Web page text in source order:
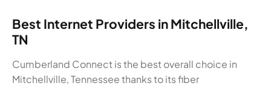
Best Internet Providers in Mitchellville,
TN
Cumberland Connect is the best overall choice in
Mitchellville, Tennessee thanks to its fiber